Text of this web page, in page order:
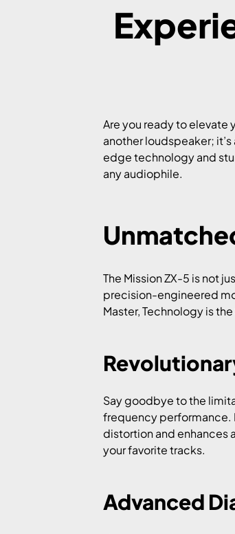
Are you ready to elevate
another loudspeaker;
edge technology and
any audiophile.
The Mission ZX-5 is not
precision-engineered
Master, Technology is
Say goodbye to the
frequency performance.
distortion and enhances
your favorite tracks.
Advanced